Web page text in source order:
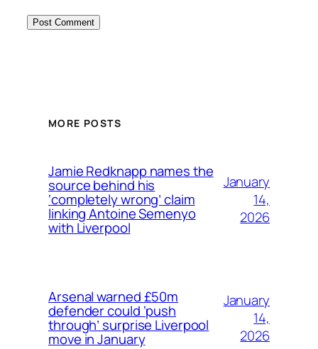
MORE POSTS
Jamie Redknapp names the
source behind his
‘completely wrong’ claim
linking Antoine Semenyo
with Liverpool
January
14,
2026
Arsenal warned £50m
defender could ‘push
through’ surprise Liverpool
move in January
January
14,
2026